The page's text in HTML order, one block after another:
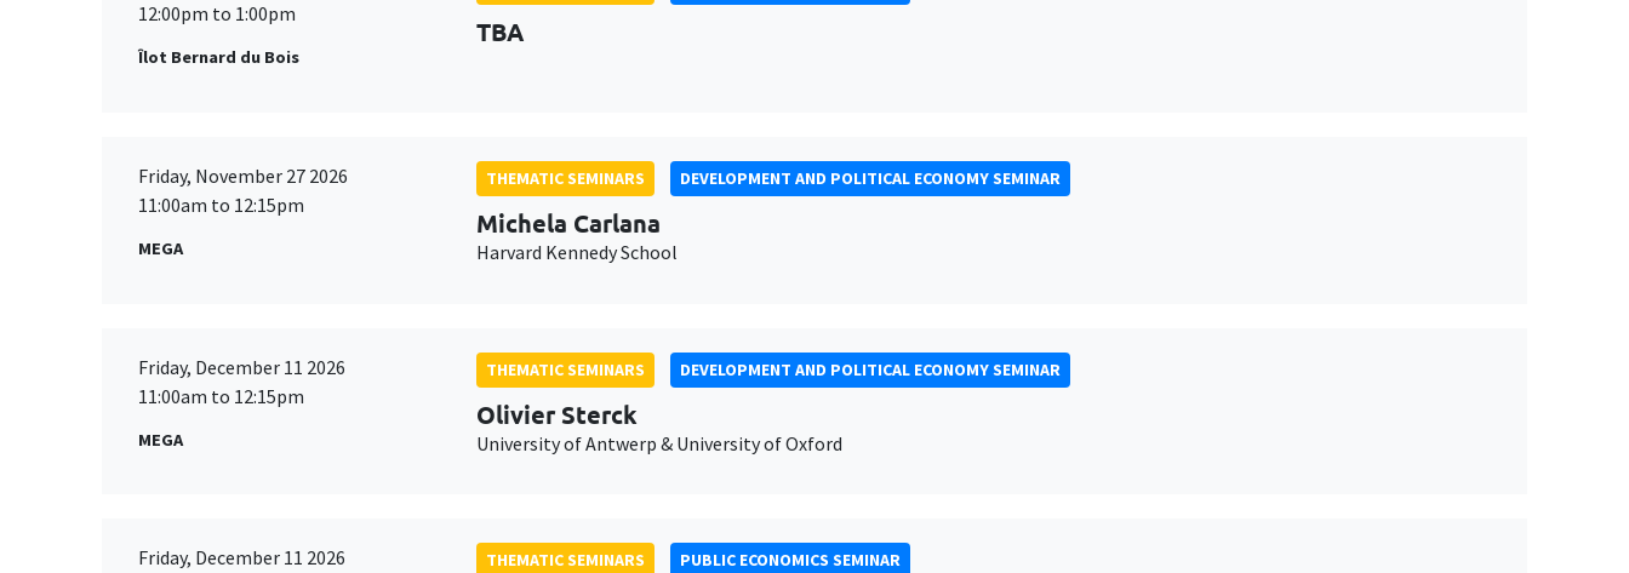
12:00pm to 1:00pm
Îlot Bernard du Bois
TBA
Friday, November 27 2026
11:00am to 12:15pm
MEGA
THEMATIC SEMINARS DEVELOPMENT AND POLITICAL ECONOMY SEMINAR
Michela Carlana
Harvard Kennedy School
Friday, December 11 2026
11:00am to 12:15pm
MEGA
THEMATIC SEMINARS DEVELOPMENT AND POLITICAL ECONOMY SEMINAR
Olivier Sterck
University of Antwerp & University of Oxford
Friday, December 11 2026
THEMATIC SEMINARS PUBLIC ECONOMICS SEMINAR